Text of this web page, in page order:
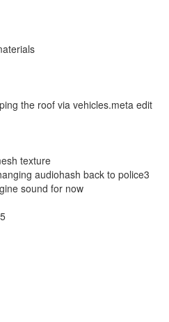
the roof via vehicles.meta edit
texture
audiohash back to police3
sound for now